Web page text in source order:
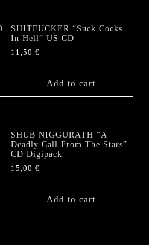
SHITFUCKER “Suck Cocks
In Hell” US CD
11,50€
Add to cart
SHUB NIGGURATH “A
Deadly Call From The Stars”
CD Digipack
15,00€
Add to cart